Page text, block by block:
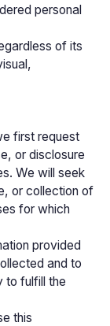
personal
of its
first request
or disclosure
We will seek
or collection of
for which
provided
and to
to fulfill the
this